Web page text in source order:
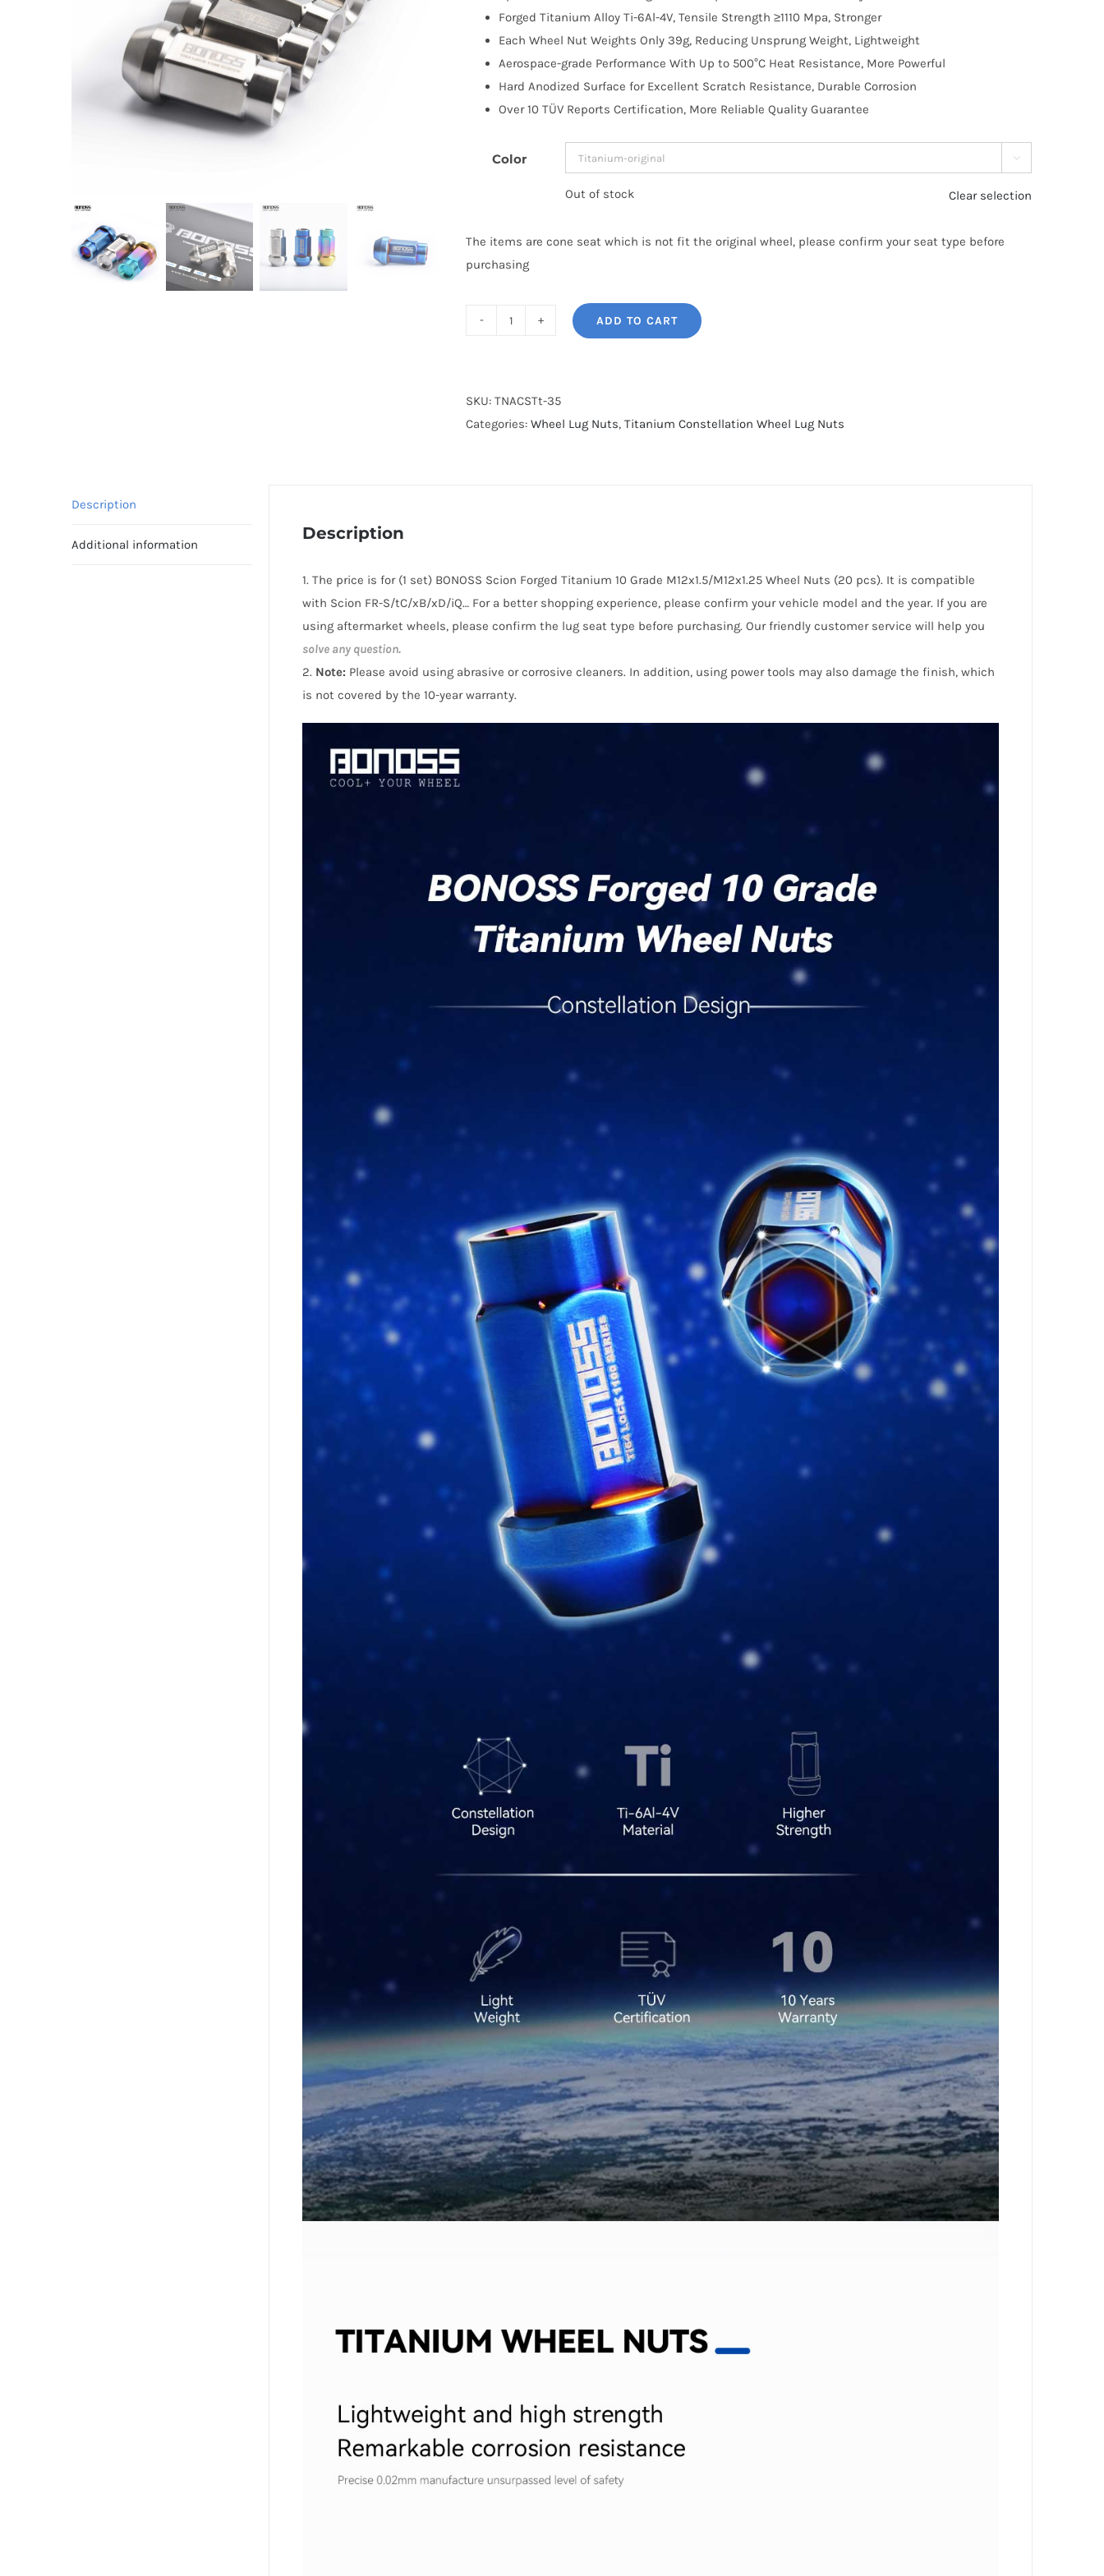
Forged Titanium Alloy Ti-6Al-4V, Tensile Strength ≥1110 Mpa, Stronger
Each Wheel Nut Weights Only 39g, Reducing Unsprung Weight, Lightweight
Aerospace-grade Performance With Up to 500°C Heat Resistance, More Powerful
Hard Anodized Surface for Excellent Scratch Resistance, Durable Corrosion
Over 10 TÜV Reports Certification, More Reliable Quality Guarantee
Color 
Out of stock Clear selection
The items are cone seat which is not fit the original wheel, please confirm your seat type before
purchasing
Grade
Titanium
Scion
FR-
S
tC
/
xB
quantity
ADD TO CART
SKU: TNACSTt-35
Categories: Wheel Lug Nuts, Titanium Constellation Wheel Lug Nuts
Description
Additional information
Description
1. The price is for (1 set) BONOSS Scion Forged Titanium 10 Grade M12x1.5/M12x1.25 Wheel Nuts (20 pcs). It is compatible
with Scion FR-S/tC/xB/xD/iQ… For a better shopping experience, please confirm your vehicle model and the year. If you are
using aftermarket wheels, please confirm the lug seat type before purchasing. Our friendly customer service will help you
solve any question.
2. Note: Please avoid using abrasive or corrosive cleaners. In addition, using power tools may also damage the finish, which
is not covered by the 10-year warranty.